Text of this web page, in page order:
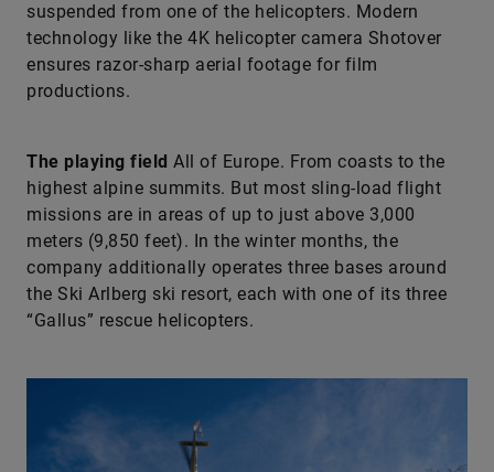
suspended from one of the helicopters. Modern
technology like the 4K helicopter camera Shotover
ensures razor-sharp aerial footage for film
productions.
The playing field All of Europe. From coasts to the
highest alpine summits. But most sling-load flight
missions are in areas of up to just above 3,000
meters (9,850 feet). In the winter months, the
company additionally operates three bases around
the Ski Arlberg ski resort, each with one of its three
“Gallus” rescue helicopters.